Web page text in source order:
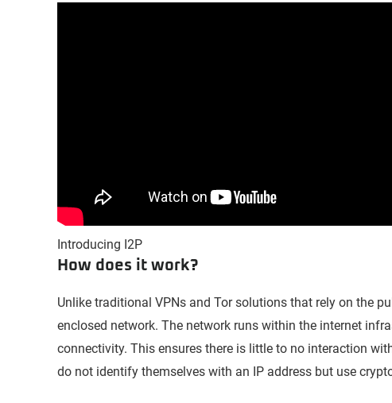
Introducing I2P
How does it work?
Unlike traditional VPNs and Tor solutions that rely on the
enclosed network. The network runs within the internet
connectivity. This ensures there is little to no interaction
do not identify themselves with an IP address but use